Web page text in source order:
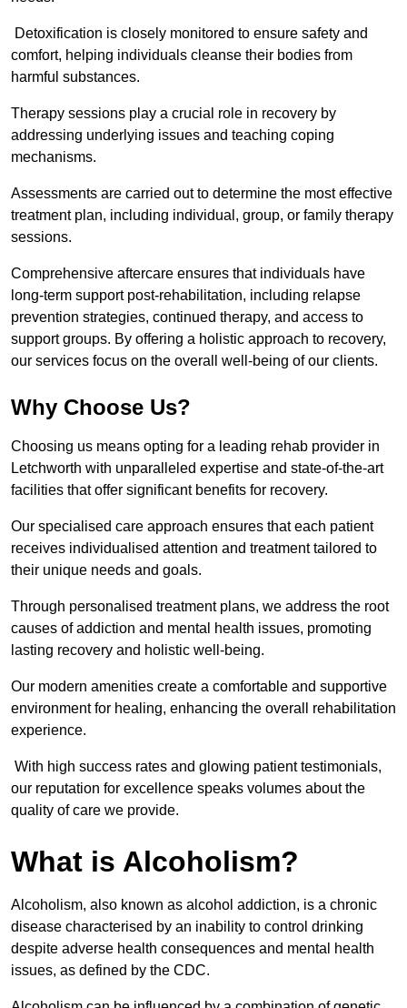
Detoxification is closely monitored to ensure safety and
comfort, helping individuals cleanse their bodies from
harmful substances.
Therapy sessions play a crucial role in recovery by
addressing underlying issues and teaching coping
mechanisms.
Assessments are carried out to determine the most effective
treatment plan, including individual, group, or family therapy
sessions.
Comprehensive aftercare ensures that individuals have
long-term support post-rehabilitation, including relapse
prevention strategies, continued therapy, and access to
support groups. By offering a holistic approach to recovery,
our services focus on the overall well-being of our clients.
Why Choose Us?
Choosing us means opting for a leading rehab provider in
Letchworth with unparalleled expertise and state-of-the-art
facilities that offer significant benefits for recovery.
Our specialised care approach ensures that each patient
receives individualised attention and treatment tailored to
their unique needs and goals.
Through personalised treatment plans, we address the root
causes of addiction and mental health issues, promoting
lasting recovery and holistic well-being.
Our modern amenities create a comfortable and supportive
environment for healing, enhancing the overall rehabilitation
experience.
With high success rates and glowing patient testimonials,
our reputation for excellence speaks volumes about the
quality of care we provide.
What is Alcoholism?
Alcoholism, also known as alcohol addiction, is a chronic
disease characterised by an inability to control drinking
despite adverse health consequences and mental health
issues, as defined by the CDC.